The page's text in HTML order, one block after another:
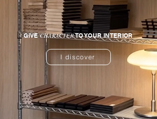
GIVE CHARACTER TO YOUR INTERIOR
I discover